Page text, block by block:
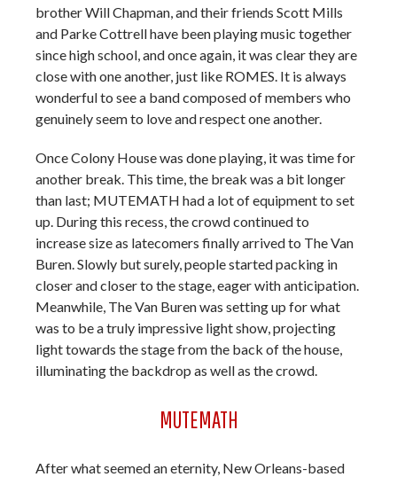
brother Will Chapman, and their friends Scott Mills
and Parke Cottrell have been playing music together
since high school, and once again, it was clear they are
close with one another, just like ROMES. It is always
wonderful to see a band composed of members who
genuinely seem to love and respect one another.
Once Colony House was done playing, it was time for
another break. This time, the break was a bit longer
than last; MUTEMATH had a lot of equipment to set
up. During this recess, the crowd continued to
increase size as latecomers finally arrived to The Van
Buren. Slowly but surely, people started packing in
closer and closer to the stage, eager with anticipation.
Meanwhile, The Van Buren was setting up for what
was to be a truly impressive light show, projecting
light towards the stage from the back of the house,
illuminating the backdrop as well as the crowd.
MUTEMATH
After what seemed an eternity, New Orleans-based